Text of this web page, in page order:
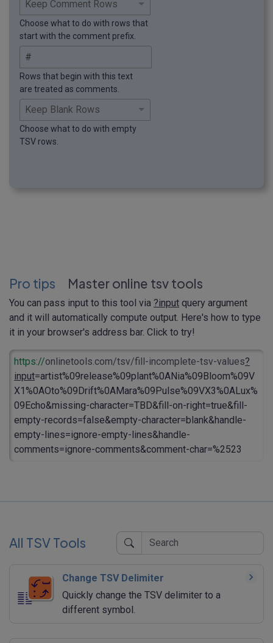
Choose what to do with rows that
start with the comment prefix.
Rows that begin with this text
are treated as comments.
Choose what to do with empty
TSV rows.
Pro tips Master online tsv tools
You can pass input to this tool via ?input query argument
and it will automatically compute output. Here's how to type
it in your browser's address bar. Click to try!
https://onlinetools.com/tsv/fill-incomplete-tsv-values?
input=artist%09release%09plant%0ANia%09Bloom%09V
X1%0AOto%09Drift%0AMara%09Pulse%09VX3%0ALux%
09Echo&missing-character=TBD&fill-on-right=true&fill-
empty-records=false&empty-character=blank&handle-
empty-lines=ignore-empty-lines&handle-
comments=ignore-comments&comment-char=%2523
All TSV Tools
Change TSV Delimiter
Quickly change the TSV delimiter to a
different symbol.